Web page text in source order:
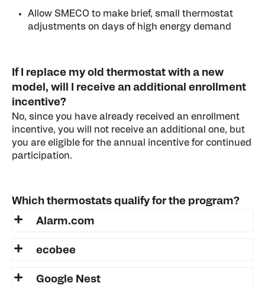
Allow SMECO to make brief, small thermostat
adjustments on days of high energy demand
If I replace my old thermostat with a new
model, will I receive an additional enrollment
incentive?
No, since you have already received an enrollment
incentive, you will not receive an additional one, but
you are eligible for the annual incentive for continued
participation.
Which thermostats qualify for the program?
Alarm.com
ecobee
Google Nest